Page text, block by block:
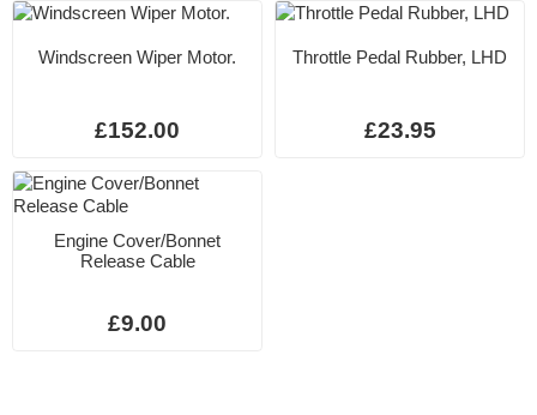
Windscreen Wiper Motor.
£152.00
Throttle Pedal Rubber, LHD
£23.95
Engine Cover/Bonnet
Release Cable
£9.00